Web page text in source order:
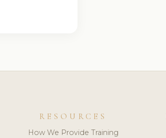
RESOURCES
How We Provide Training